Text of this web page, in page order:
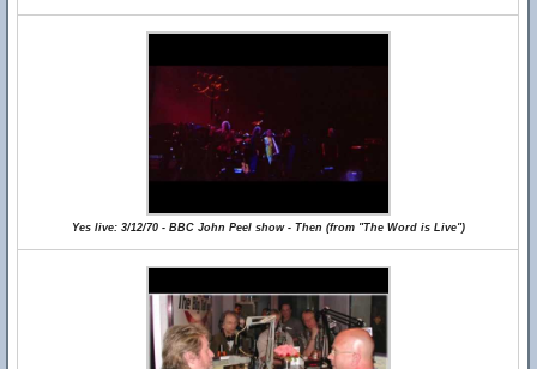
Yes live: 3/12/70 - BBC John Peel show - Then (from "The Word is Live")